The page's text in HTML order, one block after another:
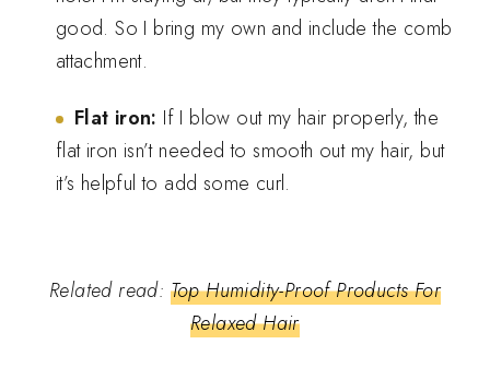
good. So I bring my own and include the comb
attachment.
Flat iron: If I blow out my hair properly, the
flat iron isn’t needed to smooth out my hair, but
it’s helpful to add some curl.
Related read: Top Humidity-Proof Products For
Relaxed Hair